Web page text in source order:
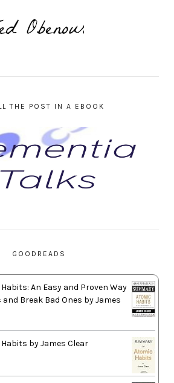
THE POST IN A EBOOK
GOODREADS
An Easy and Proven Way
Break Bad Ones by James
by James Clear